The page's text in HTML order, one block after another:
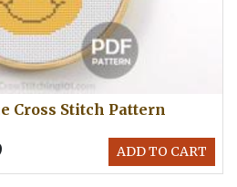
Cross Stitch Pattern
ADD TO CART